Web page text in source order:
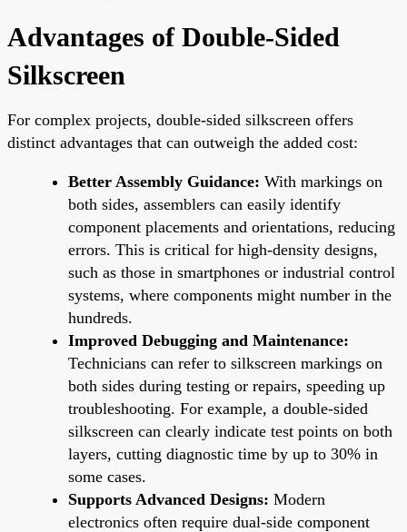
Advantages of Double-Sided
Silkscreen
For complex projects, double-sided silkscreen offers
distinct advantages that can outweigh the added cost:
Better Assembly Guidance: With markings on
both sides, assemblers can easily identify
component placements and orientations, reducing
errors. This is critical for high-density designs,
such as those in smartphones or industrial control
systems, where components might number in the
hundreds.
Improved Debugging and Maintenance:
Technicians can refer to silkscreen markings on
both sides during testing or repairs, speeding up
troubleshooting. For example, a double-sided
silkscreen can clearly indicate test points on both
layers, cutting diagnostic time by up to 30% in
some cases.
Supports Advanced Designs: Modern
electronics often require dual-side component